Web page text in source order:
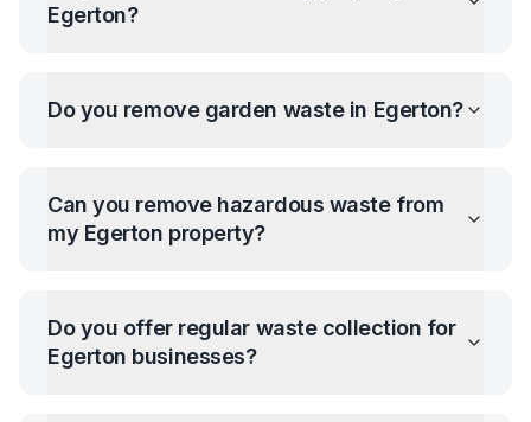
Egerton?
Do you remove garden waste in Egerton?
Can you remove hazardous waste from
my Egerton property?
Do you offer regular waste collection for
Egerton businesses?